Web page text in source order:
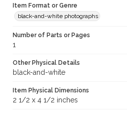
Item Format or Genre
black-and-white photographs
Number of Parts or Pages
1
Other Physical Details
black-and-white
Item Physical Dimensions
2 1/2 x 4 1/2 inches